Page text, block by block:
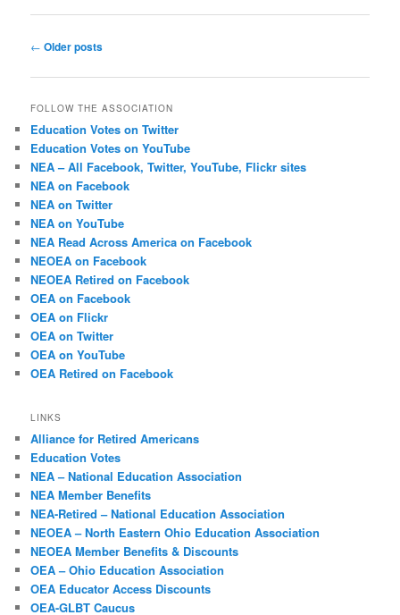
Post
← Older posts
FOLLOW THE ASSOCIATION
Education Votes on Twitter
Education Votes on YouTube
NEA – All Facebook, Twitter, YouTube, Flickr sites
NEA on Facebook
NEA on Twitter
NEA on YouTube
NEA Read Across America on Facebook
NEOEA on Facebook
NEOEA Retired on Facebook
OEA on Facebook
OEA on Flickr
OEA on Twitter
OEA on YouTube
OEA Retired on Facebook
LINKS
Alliance for Retired Americans
Education Votes
NEA – National Education Association
NEA Member Benefits
NEA-Retired – National Education Association
NEOEA – North Eastern Ohio Education Association
NEOEA Member Benefits & Discounts
OEA – Ohio Education Association
OEA Educator Access Discounts
OEA-GLBT Caucus